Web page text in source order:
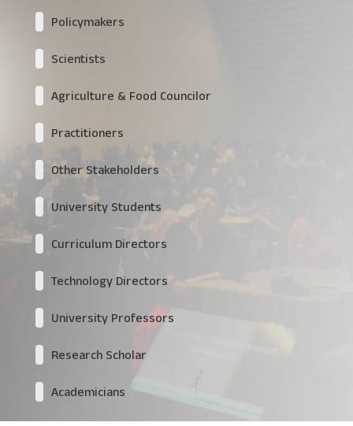
Policymakers
Scientists
Agriculture & Food Councilor
Practitioners
Other Stakeholders
University Students
Curriculum Directors
Technology Directors
University Professors
Research Scholar
Academicians